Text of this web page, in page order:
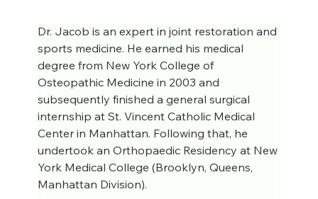
Dr. Jacob is an expert in joint restoration and
sports medicine. He earned his medical
degree from New York College of
Osteopathic Medicine in 2003 and
subsequently finished a general surgical
internship at St. Vincent Catholic Medical
Center in Manhattan. Following that, he
undertook an Orthopaedic Residency at New
York Medical College (Brooklyn, Queens,
Manhattan Division).